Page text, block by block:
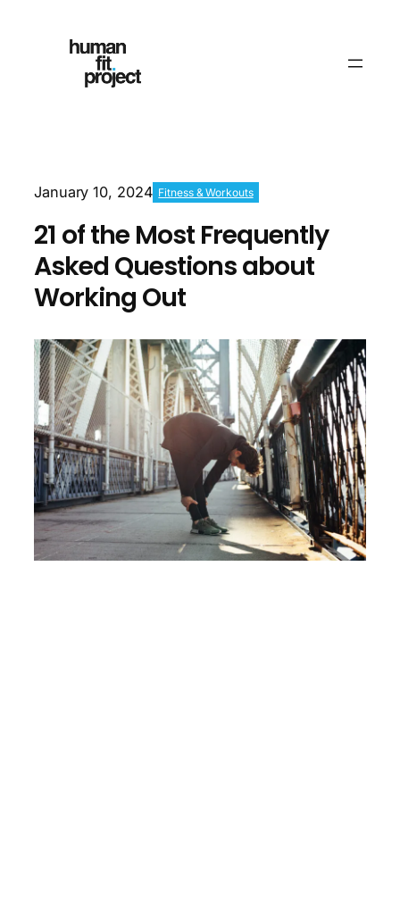
January 10, 2024 Fitness & Workouts
21 of the Most Frequently
Asked Questions about
Working Out